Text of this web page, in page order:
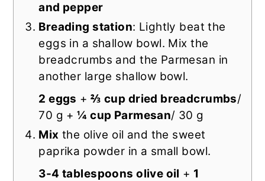
and pepper
Breading station: Lightly beat the
eggs in a shallow bowl. Mix the
breadcrumbs and the Parmesan in
another large shallow bowl.
2 eggs +⅔ cup dried breadcrumbs/
70 g +¼ cup Parmesan/ 30 g
Mix the olive oil and the sweet
paprika powder in a small bowl.
3-4 tablespoons olive oil + 1